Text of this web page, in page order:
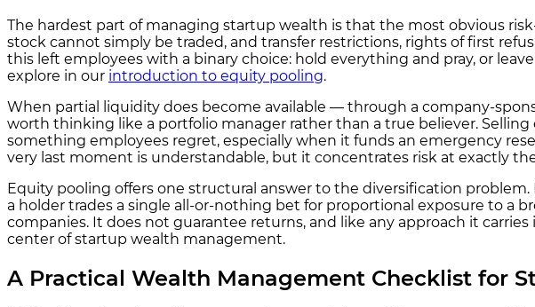
The hardest part of managing startup wealth is that the most obvious
stock cannot simply be traded, and transfer restrictions, rights of first
this left employees with a binary choice: hold everything and pray, or
explore in our introduction to equity pooling.
When partial liquidity does become available — through a company-
worth thinking like a portfolio manager rather than a true believer.
something employees regret, especially when it funds an emergency
very last moment is understandable, but it concentrates risk at exactly
Equity pooling offers one structural answer to the diversification
a holder trades a single all-or-nothing bet for proportional exposure to a
companies. It does not guarantee returns, and like any approach it
center of startup wealth management.
A Practical Wealth Management Checklist for